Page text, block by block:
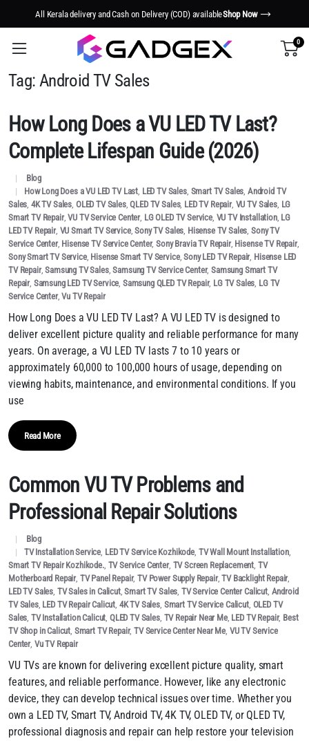
All Kerala delivery and Cash on Delivery (COD) availableShop Now
0
Tag: Android TV Sales
How Long Does a VU LED TV Last?
Complete Lifespan Guide (2026)
Blog
How Long Does a VU LED TV Last, LED TV Sales, Smart TV Sales, Android TV
Sales, 4K TV Sales, OLED TV Sales,QLED TV Sales, LED TV Repair, VU TV Sales, LG
Smart TV Repair,VU TV Service Center, LG OLED TV Service, VU TV Installation, LG
LED TV Repair, VU Smart TV Service,Sony TV Sales, Hisense TV Sales,Sony TV
Service Center, Hisense TV Service Center,Sony Bravia TV Repair, Hisense TV Repair,
Sony Smart TV Service, Hisense Smart TV Service,Sony LED TV Repair, Hisense LED
TV Repair,Samsung TV Sales,Samsung TV Service Center,Samsung Smart TV
Repair, Samsung LED TV Service, Samsung QLED TV Repair, LG TV Sales, LG TV
Service Center,Vu TV Repair
How Long Does a VU LED TV Last? A VU LED TV is designed to
deliver excellent picture quality and reliable performance for many
years. On average, a VU LED TV lasts 7 to 10 years or
approximately 60,000 to 100,000 hours of usage, depending on
viewing habits, maintenance, and environmental conditions. If you
use
Read More
Common VU TV Problems and
Professional Repair Solutions
Blog
TV Installation Service, LED TV Service Kozhikode, TV Wall Mount Installation,
Smart TV Repair Kozhikode., TV Service Center, TV Screen Replacement, TV
Motherboard Repair, TV Panel Repair,TV Power Supply Repair,TV Backlight Repair,
LED TV Sales, TV Sales in Calicut,Smart TV Sales, TV Service Center Calicut, Android
TV Sales, LED TV Repair Calicut, 4K TV Sales, Smart TV Service Calicut, OLED TV
Sales, TV Installation Calicut, QLED TV Sales, TV Repair Near Me, LED TV Repair, Best
TV Shop in Calicut, Smart TV Repair,TV Service Center Near Me, VU TV Service
Center, Vu TV Repair
VU TVs are known for delivering excellent picture quality, smart
features, and reliable performance. However, like any electronic
device, they can develop technical issues over time. Whether you
own a LED TV, Smart TV, Android TV, 4K TV, OLED TV, or QLED TV,
professional diagnosis and repair can help restore your television